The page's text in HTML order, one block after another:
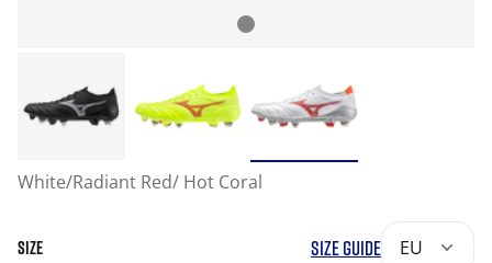
White/Radiant Red/ Hot Coral
SIZE SIZE GUIDE EU